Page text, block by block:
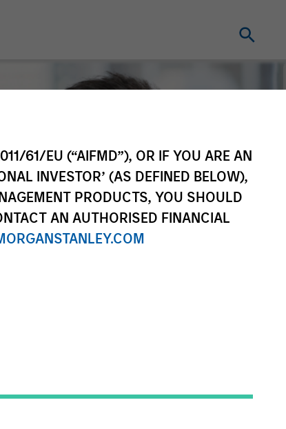
61/EU (“AIFMD”), OR IF YOU ARE AN
INVESTOR’ (AS DEFINED BELOW),
PRODUCTS, YOU SHOULD
AN AUTHORISED FINANCIAL